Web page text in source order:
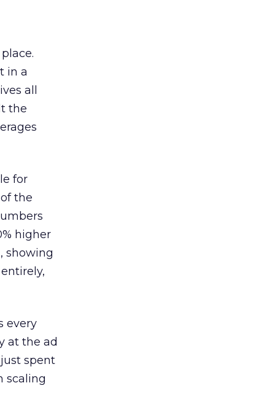
in a
all
the
for
the
higher
showing
every
at the ad
spent
scaling